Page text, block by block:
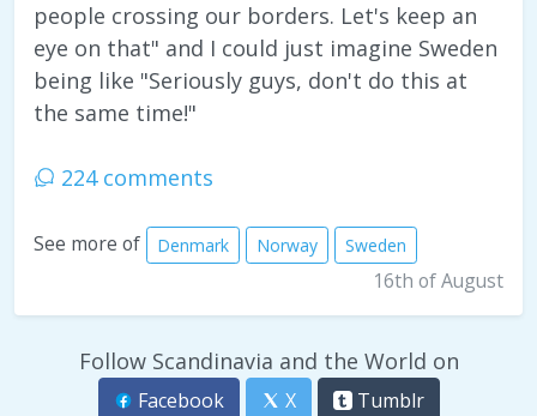
people crossing our borders. Let's keep an
eye on that" and I could just imagine Sweden
being like "Seriously guys, don't do this at
the same time!"
224 comments
See more of Denmark Norway Sweden
16th of August
Follow Scandinavia and the World on
Facebook X Tumblr